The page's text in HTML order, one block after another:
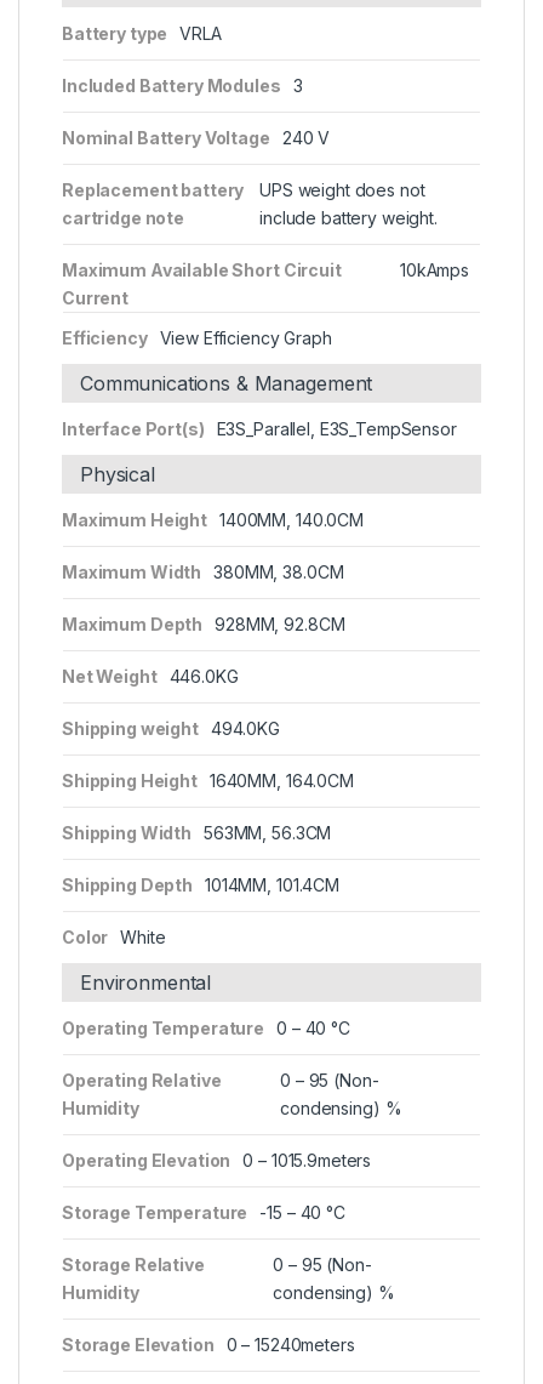
Battery type VRLA
Included Battery Modules 3
Nominal Battery Voltage 240 V
Replacement battery
cartridge note
UPS weight does not
include battery weight.
Maximum Available Short Circuit
Current
10kAmps
Efficiency View Efficiency Graph
Communications & Management
Interface Port(s) E3S_Parallel, E3S_TempSensor
Physical
Maximum Height 1400MM, 140.0CM
Maximum Width 380MM, 38.0CM
Maximum Depth 928MM, 92.8CM
Net Weight 446.0KG
Shipping weight 494.0KG
Shipping Height 1640MM, 164.0CM
Shipping Width 563MM, 56.3CM
Shipping Depth 1014MM, 101.4CM
Color White
Environmental
Operating Temperature 0 – 40 °C
Operating Relative
Humidity
0 – 95 (Non-
condensing) %
Operating Elevation 0 – 1015.9meters
Storage Temperature -15 – 40 °C
Storage Relative
Humidity
0 – 95 (Non-
condensing) %
Storage Elevation 0 – 15240meters